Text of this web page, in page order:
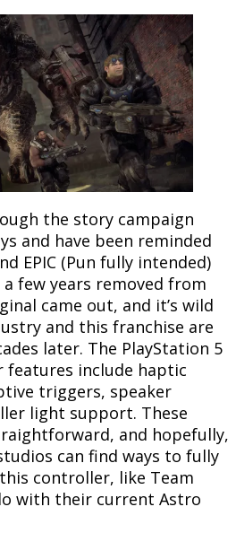
the story campaign
and have been reminded
EPIC (Pun fully intended)
few years removed from
came out, and it’s wild
and this franchise are
later. The PlayStation 5
features include haptic
triggers, speaker
light support. These
and hopefully,
can find ways to fully
controller, like Team
with their current Astro